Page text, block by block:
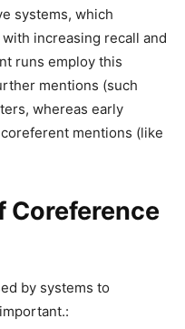
systems, which
increasing recall and
runs employ this
mentions (such
whereas early
mentions (like
Coreference
by systems to